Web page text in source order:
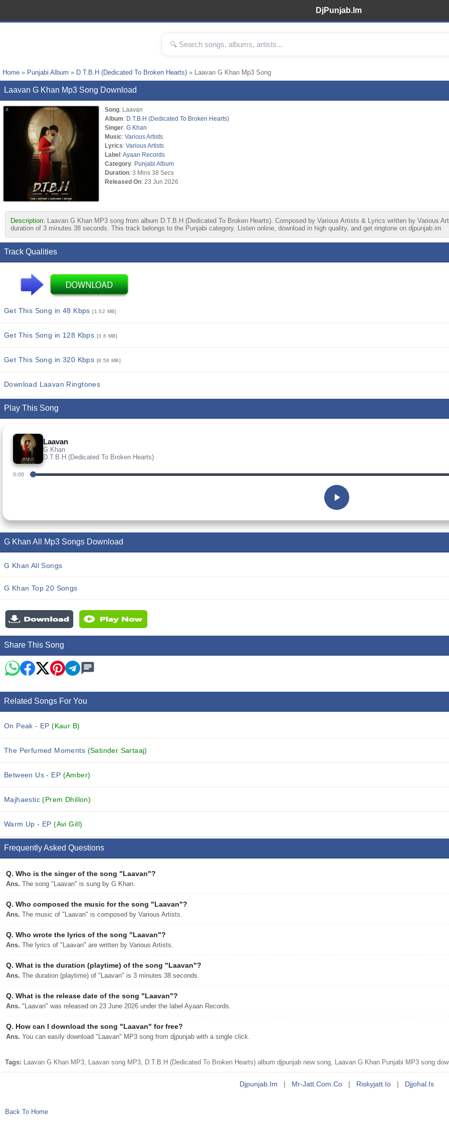
DjPunjab.Im
Home » Punjabi Album » D.T.B.H (Dedicated To Broken Hearts) » Laavan G Khan Mp3 Song
Laavan G Khan Mp3 Song Download
Song: Laavan
Album: D.T.B.H (Dedicated To Broken Hearts)
Singer: G Khan
Music: Various Artists
Lyrics: Various Artists
Label:Ayaan Records
Category: Punjabi Album
Duration: 3 Mins 38 Secs
Released On: 23 Jun 2026
Description: Laavan G Khan MP3 song from album D.T.B.H (Dedicated To Broken Hearts). Composed by Various Artists & Lyrics written by Various
duration of 3 minutes 38 seconds. This track belongs to the Punjabi category. Listen online, download in high quality, and get ringtone on djpunjab.im
Track Qualities
Get This Song in 48 Kbps[1.52 MB]
Get This Song in 128 Kbps [3.6 MB]
Get This Song in 320 Kbps [8.58 MB]
Download Laavan Ringtones
Play This Song
Laavan
G Khan
D.T.B.H (Dedicated To Broken Hearts)
0:00
G Khan All Mp3 Songs Download
G Khan All Songs
G Khan Top 20 Songs
Share This Song
Related Songs For You
On Peak - EP(Kaur B)
The Perfumed Moments (Satinder Sartaaj)
Between Us - EP (Amber)
Majhaestic(Prem Dhillon)
Warm Up - EP(Avi Gill)
Frequently Asked Questions
Q. Who is the singer of the song "Laavan"?
Ans. The song "Laavan" is sung by G Khan.
Q. Who composed the music for the song "Laavan"?
Ans. The music of "Laavan" is composed by Various Artists.
Q. Who wrote the lyrics of the song "Laavan"?
Ans. The lyrics of "Laavan" are written by Various Artists.
Q. What is the duration (playtime) of the song "Laavan"?
Ans. The duration (playtime) of "Laavan" is 3 minutes 38 seconds.
Q. What is the release date of the song "Laavan"?
Ans. "Laavan" was released on 23 June 2026 under the label Ayaan Records.
Q. How can I download the song "Laavan" for free?
Ans. You can easily download "Laavan" MP3 song from djpunjab with a single click.
Tags: Laavan G Khan MP3, Laavan song MP3, D.T.B.H (Dedicated To Broken Hearts) album djpunjab new song, Laavan G Khan Punjabi MP3 song
Djpunjab.im | Mr-Jatt.com.co | Riskyjatt.io | Djjohal.is
Back To Home